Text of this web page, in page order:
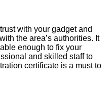
with your gadget and
the area’s authorities. It
enough to fix your
and skilled staff to
certificate is a must to